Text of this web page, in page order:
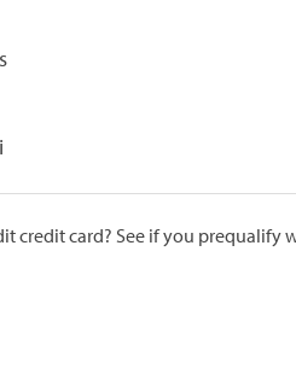
credit card? See if you